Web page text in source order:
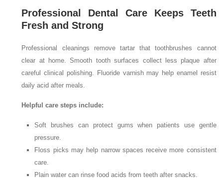
Professional Dental Care Keeps Teeth
Fresh and Strong
Professional cleanings remove tartar that toothbrushes cannot
clear at home. Smooth tooth surfaces collect less plaque after
careful clinical polishing. Fluoride varnish may help enamel resist
daily acid after meals.
Helpful care steps include:
Soft brushes can protect gums when patients use gentle
pressure.
Floss picks may help narrow spaces receive more consistent
care.
Plain water can rinse food acids from teeth after snacks.